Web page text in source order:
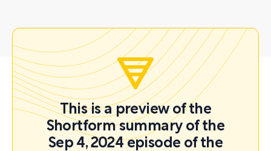
This is a preview of the
Shortform summary of the
Sep 4, 2024 episode of the